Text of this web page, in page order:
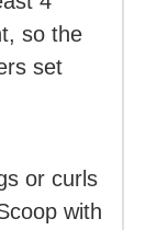
so the
set
or curls
with